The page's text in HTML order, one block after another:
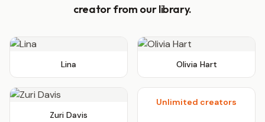
creator from our library.
Lina Olivia Hart
Zuri Davis
+∞Unlimited creators